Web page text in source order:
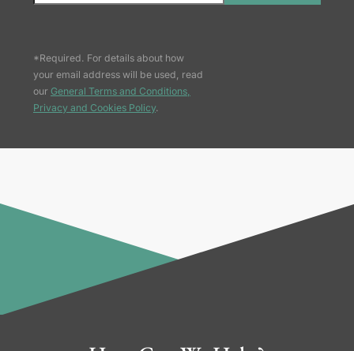
*Required. For details about how
your email address will be used, read
our General Terms and Conditions,
Privacy and Cookies Policy.